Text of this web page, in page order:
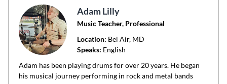
Adam Lilly
Music Teacher, Professional
Location: Bel Air, MD
Speaks: English
Adam has been playing drums for over 20 years. He began
his musical journey performing in rock and metal bands